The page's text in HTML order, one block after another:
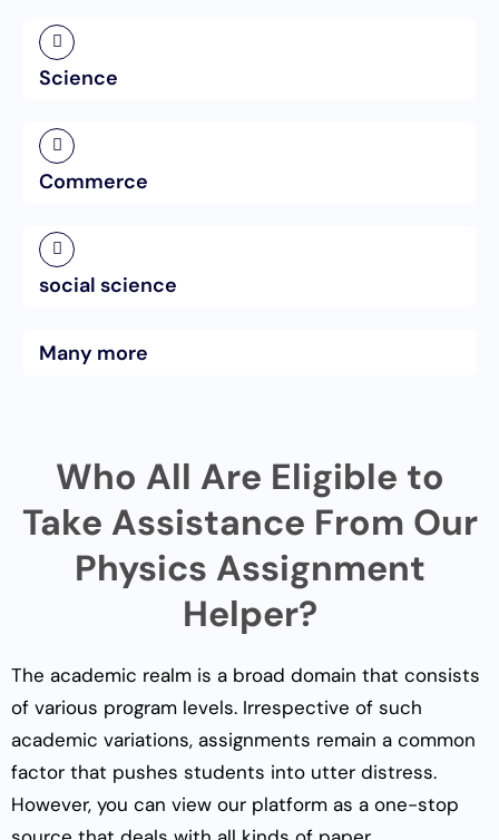
Science
Commerce
social science
Many more
Who All Are Eligible to
Take Assistance From Our
Physics Assignment
Helper?
The academic realm is a broad domain that consists
of various program levels. Irrespective of such
academic variations, assignments remain a common
factor that pushes students into utter distress.
However, you can view our platform as a one-stop